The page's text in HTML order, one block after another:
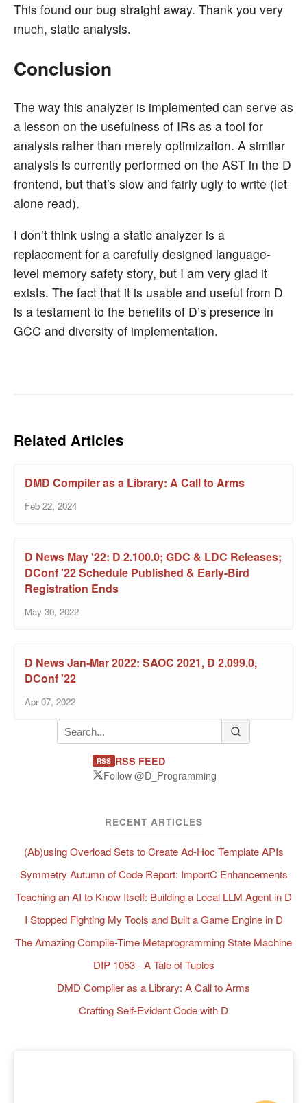
This found our bug straight away. Thank you very
much, static analysis.
Conclusion
The way this analyzer is implemented can serve as
a lesson on the usefulness of IRs as a tool for
analysis rather than merely optimization. A similar
analysis is currently performed on the AST in the D
frontend, but that’s slow and fairly ugly to write (let
alone read).
I don’t think using a static analyzer is a
replacement for a carefully designed language-
level memory safety story, but I am very glad it
exists. The fact that it is usable and useful from D
is a testament to the benefits of D’s presence in
GCC and diversity of implementation.
Related Articles
DMD Compiler as a Library: A Call to Arms
Feb 22, 2024
D News May '22: D 2.100.0; GDC & LDC Releases;
DConf '22 Schedule Published & Early-Bird
Registration Ends
May 30, 2022
D News Jan-Mar 2022: SAOC 2021, D 2.099.0,
DConf '22
Apr 07, 2022
RSS RSS FEED
Follow @D_Programming
RECENT ARTICLES
(Ab)using Overload Sets to Create Ad-Hoc Template APIs
Symmetry Autumn of Code Report: ImportC Enhancements
Teaching an AI to Know Itself: Building a Local LLM Agent in D
I Stopped Fighting My Tools and Built a Game Engine in D
The Amazing Compile-Time Metaprogramming State Machine
DIP 1053 - A Tale of Tuples
DMD Compiler as a Library: A Call to Arms
Crafting Self-Evident Code with D